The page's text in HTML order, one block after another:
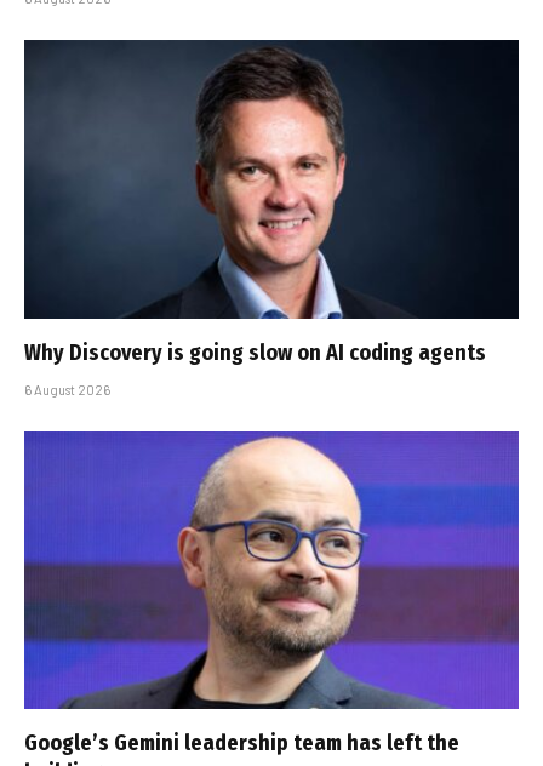
Why Discovery is going slow on AI coding agents
6 August 2026
Google’s Gemini leadership team has left the